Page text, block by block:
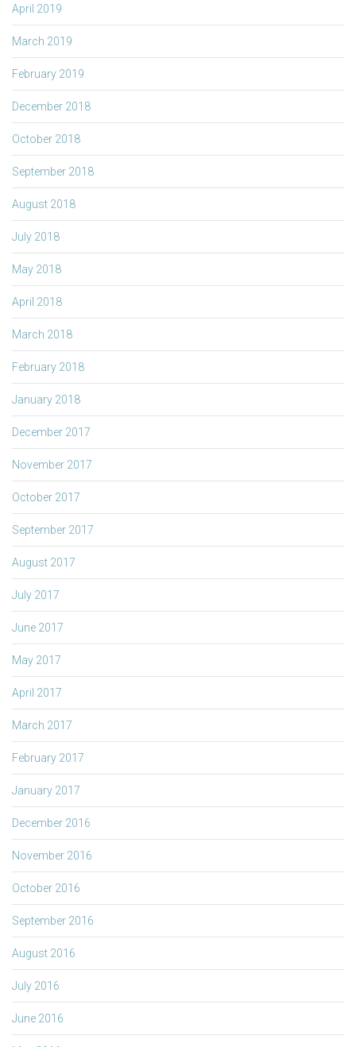
April 2019
March 2019
February 2019
December 2018
October 2018
September 2018
August 2018
July 2018
May 2018
April 2018
March 2018
February 2018
January 2018
December 2017
November 2017
October 2017
September 2017
August 2017
July 2017
June 2017
May 2017
April 2017
March 2017
February 2017
January 2017
December 2016
November 2016
October 2016
September 2016
August 2016
July 2016
June 2016